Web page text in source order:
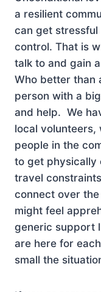
a resilient
can get
control. That is
talk to and gain
Who better than
person with a
and help. We
local
people in the
to get physically
travel
connect over
might feel
generic support
are here for
small the